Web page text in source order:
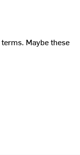
Maybe these